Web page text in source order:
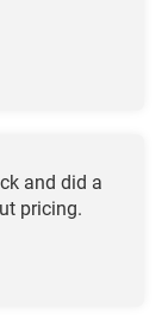
and did a
pricing.